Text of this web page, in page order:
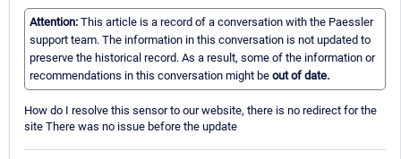
Attention: This article is a record of a conversation with the Paessler
support team. The information in this conversation is not updated to
preserve the historical record. As a result, some of the information or
recommendations in this conversation might be out of date.
How do I resolve this sensor to our website, there is no redirect for the
site There was no issue before the update